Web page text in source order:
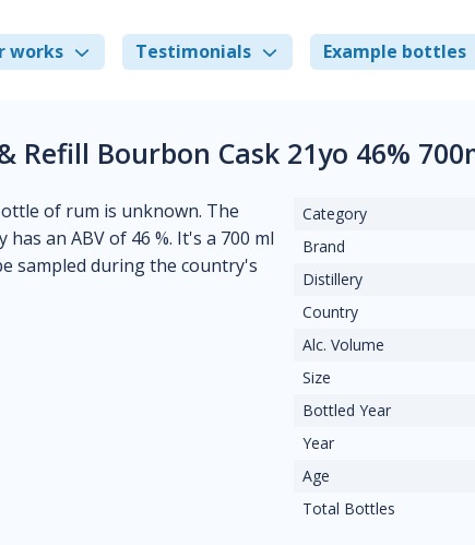
works Testimonials Example bottles
Refill Bourbon Cask 21yo 46%
of rum is unknown. The
an ABV of 46 %. It's a 700 ml
sampled during the country's
Category
Brand
Distillery
Country
Alc. Volume
Size
Bottled Year
Year
Age
Total Bottles